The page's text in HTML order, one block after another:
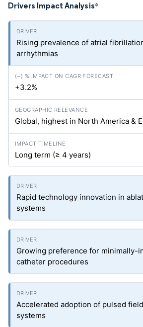
Drivers Impact Analysis*
Rising prevalence of atrial
arrhythmias
+3.2%
Global, highest in North America &
Long term (≥ 4 years)
Rapid technology innovation in
systems
Growing preference for minimally-
catheter procedures
Accelerated adoption of pulsed
systems